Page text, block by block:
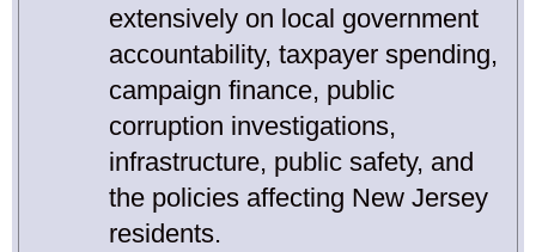
extensively on local government
accountability, taxpayer spending,
campaign finance, public
corruption investigations,
infrastructure, public safety, and
the policies affecting New Jersey
residents.